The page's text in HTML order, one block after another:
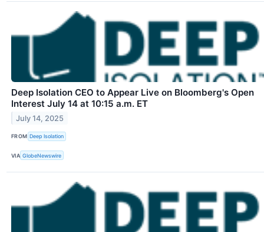
Deep Isolation CEO to Appear Live on Bloomberg's Open
Interest July 14 at 10:15 a.m. ET
July 14, 2025
FROM Deep Isolation
VIA GlobeNewswire